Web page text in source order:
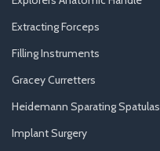
Extracting Forceps
Filling Instruments
Gracey Curretters
Heidemann Sparating Spatulas
Implant Surgery